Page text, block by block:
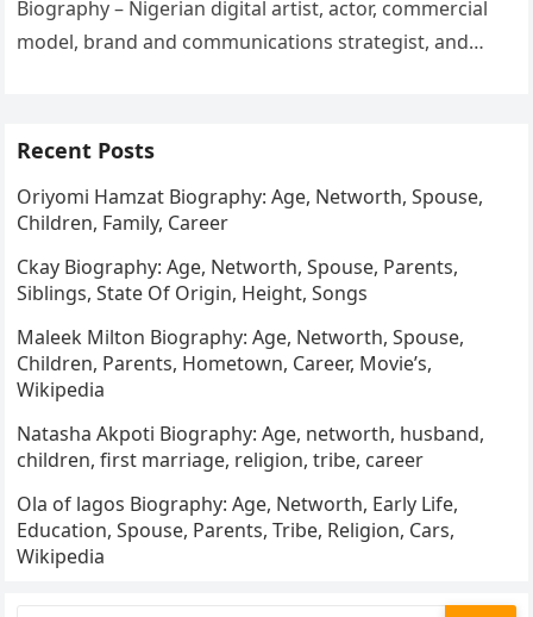
Biography – Nigerian digital artist, actor, commercial
model, brand and communications strategist, and
Recent Posts
Oriyomi Hamzat Biography: Age, Networth, Spouse,
Children, Family, Career
Ckay Biography: Age, Networth, Spouse, Parents,
Siblings, State Of Origin, Height, Songs
Maleek Milton Biography: Age, Networth, Spouse,
Children, Parents, Hometown, Career, Movie’s,
Wikipedia
Natasha Akpoti Biography: Age, networth, husband,
children, first marriage, religion, tribe, career
Ola of lagos Biography: Age, Networth, Early Life,
Education, Spouse, Parents, Tribe, Religion, Cars,
Wikipedia